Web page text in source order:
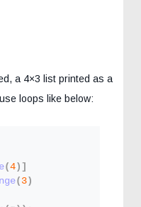
a 4×3 list printed as a
loops like below:
(4 )]
( 3 )